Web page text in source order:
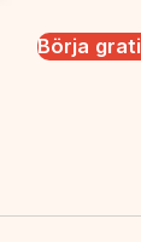
Börja